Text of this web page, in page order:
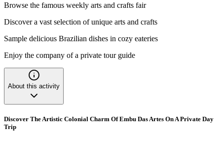
Browse the famous weekly arts and crafts fair
Discover a vast selection of unique arts and crafts
Sample delicious Brazilian dishes in cozy eateries
Enjoy the company of a private tour guide
About this activity
Discover The Artistic Colonial Charm Of Embu Das Artes On A Private Day
Trip